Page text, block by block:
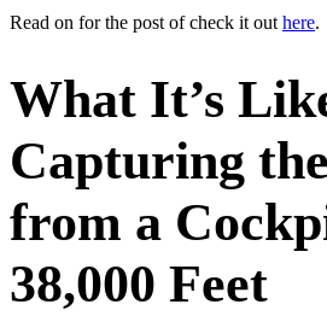
Read on for the post of check it out here.
What It’s
Capturing
from a
38,000 Feet